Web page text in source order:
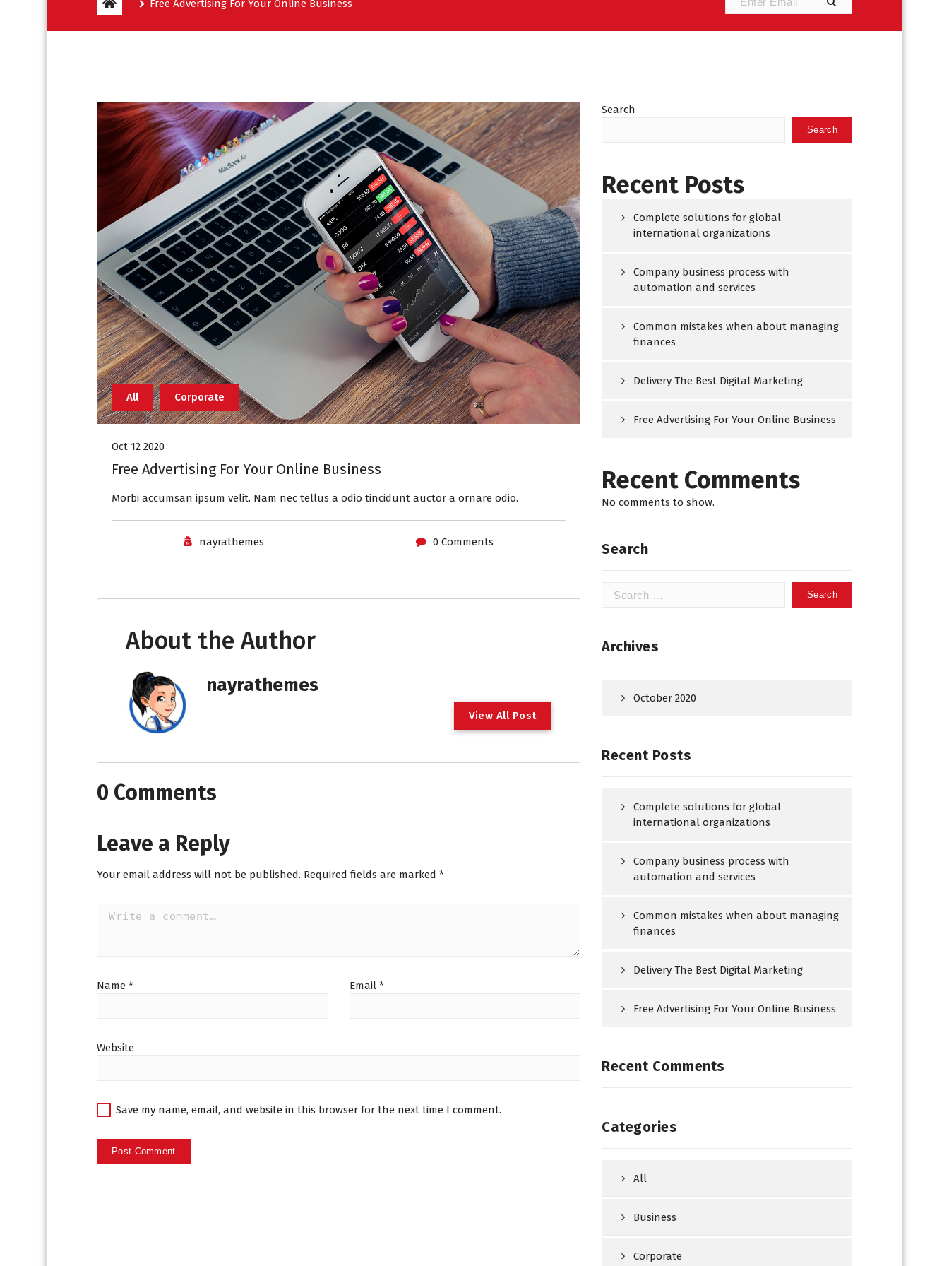
Free Advertising For Your Online Business
All Corporate
Oct 12 2020
Free Advertising For Your Online Business
Morbi accumsan ipsum velit. Nam nec tellus a odio tincidunt auctor a ornare odio.
nayrathemes 0 Comments
About the Author
nayrathemes
View All Post
0 Comments
Leave a Reply
Your email address will not be published. Required fields are marked *
Name * Email *
Website
Save my name, email, and website in this browser for the next time I comment.
Search
Search
Recent Posts
Complete solutions for global
international organizations
Company business process with
automation and services
Common mistakes when about managing
finances
Delivery The Best Digital Marketing
Free Advertising For Your Online Business
Recent Comments
No comments to show.
Search
Search
Archives
October 2020
Recent Posts
Complete solutions for global
international organizations
Company business process with
automation and services
Common mistakes when about managing
finances
Delivery The Best Digital Marketing
Free Advertising For Your Online Business
Recent Comments
Categories
All
Business
Corporate